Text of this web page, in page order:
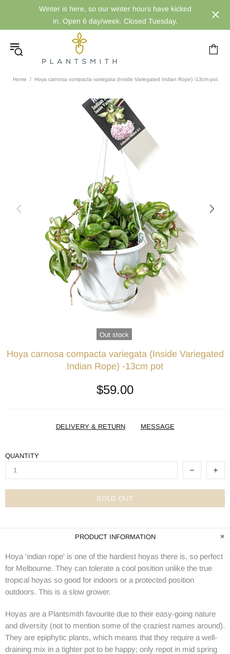
Winter is here, so our winter hours have kicked
in. Open 6 day/week. Closed Tuesday.
Home Hoya carnosa compacta variegata (Inside Variegated Indian Rope) -13cm pot
Out stock
Hoya carnosa compacta variegata (Inside Variegated
Indian Rope) -13cm pot
$59.00
DELIVERY & RETURN MESSAGE
QUANTITY
SOLD OUT
PRODUCT INFORMATION
Hoya 'indian rope' is one of the hardiest hoyas there is, so perfect
for Melbourne. They can tolerate a cool position unlike the true
tropical hoyas so good for indoors or a protected position
outdoors. This is a slow grower.
Hoyas are a Plantsmith favourite due to their easy-going nature
and diversity (not to mention some of the craziest names around).
They are epiphytic plants, which means that they require a well-
draining mix in a tighter pot to be happy; only repot in mid spring